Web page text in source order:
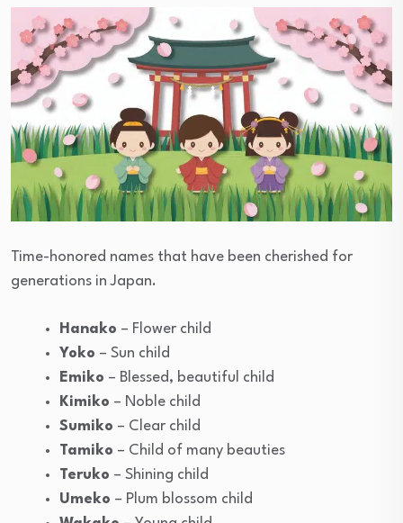
Time-honored names that have been cherished for
generations in Japan.
Hanako – Flower child
Yoko – Sun child
Emiko – Blessed, beautiful child
Kimiko – Noble child
Sumiko – Clear child
Tamiko – Child of many beauties
Teruko – Shining child
Umeko – Plum blossom child